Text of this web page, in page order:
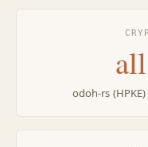
odoh-rs